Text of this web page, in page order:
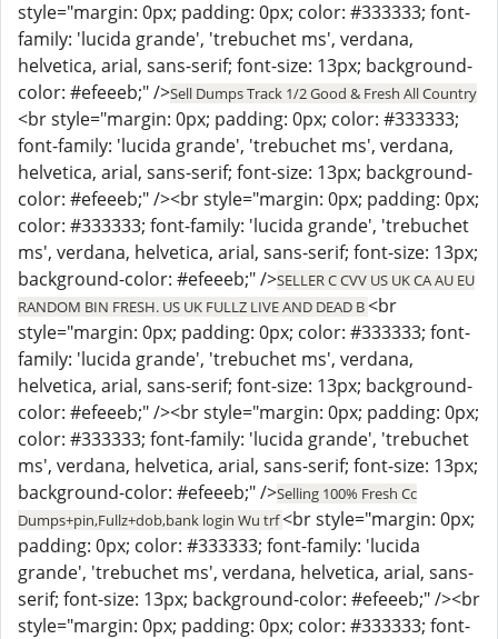
style="margin: 0px; padding: 0px; color: #333333; font-
family: 'lucida grande', 'trebuchet ms', verdana,
helvetica, arial, sans-serif; font-size: 13px; background-
color: #efeeeb;" />Sell Dumps Track 1/2 Good & Fresh All Country
<br style="margin: 0px; padding: 0px; color: #333333;
font-family: 'lucida grande', 'trebuchet ms', verdana,
helvetica, arial, sans-serif; font-size: 13px; background-
color: #efeeeb;" /><br style="margin: 0px; padding: 0px;
color: #333333; font-family: 'lucida grande', 'trebuchet
ms', verdana, helvetica, arial, sans-serif; font-size: 13px;
background-color: #efeeeb;" />SELLER C CVV US UK CA AU EU
RANDOM BIN FRESH. US UK FULLZ LIVE AND DEAD B<br
style="margin: 0px; padding: 0px; color: #333333; font-
family: 'lucida grande', 'trebuchet ms', verdana,
helvetica, arial, sans-serif; font-size: 13px; background-
color: #efeeeb;" /><br style="margin: 0px; padding: 0px;
color: #333333; font-family: 'lucida grande', 'trebuchet
ms', verdana, helvetica, arial, sans-serif; font-size: 13px;
background-color: #efeeeb;" />Selling 100% Fresh Cc
Dumps+pin,Fullz+dob,bank login Wu trf<br style="margin: 0px;
padding: 0px; color: #333333; font-family: 'lucida
grande', 'trebuchet ms', verdana, helvetica, arial, sans-
serif; font-size: 13px; background-color: #efeeeb;" /><br
style="margin: 0px; padding: 0px; color: #333333; font-